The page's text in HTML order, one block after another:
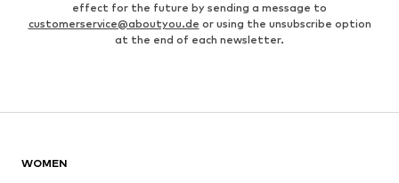
effect for the future by sending a message to
customerservice@aboutyou.de or using the unsubscribe option
at the end of each newsletter.
WOMEN